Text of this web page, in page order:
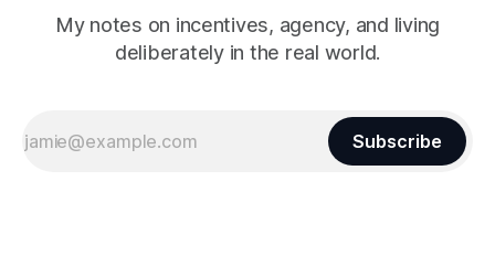
My notes on incentives, agency, and living
deliberately in the real world.
Subscribe